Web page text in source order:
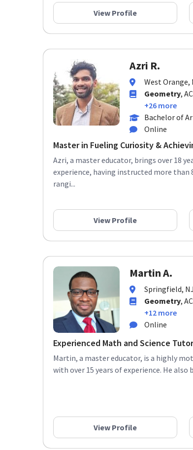
View Profile
Azri R.
West Orange,
Geometry,
+26 more
Bachelor of
Online
Master in Fueling Curiosity &
Azri, a master educator, brings over 18
experience, having instructed more than
rangi...
View Profile
Martin A.
Springfield, NJ
Geometry,
+12 more
Online
Experienced Math and Science Tutor
Martin, a master educator, is a highly
with over 15 years of experience. He also
View Profile